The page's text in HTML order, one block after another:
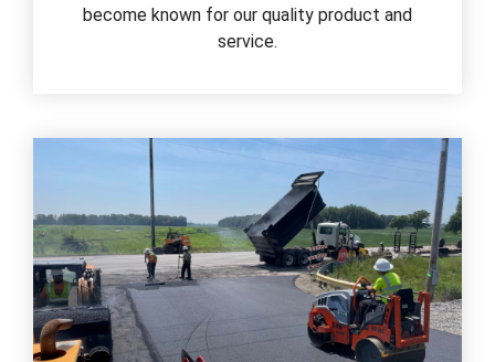
become known for our quality product and
service.